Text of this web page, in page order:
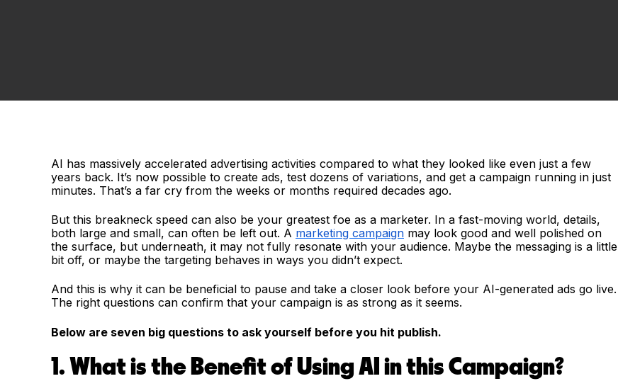
AI has massively accelerated advertising activities compared to what they looked like even just a few
years back. It’s now possible to create ads, test dozens of variations, and get a campaign running in just
minutes. That’s a far cry from the weeks or months required decades ago.
But this breakneck speed can also be your greatest foe as a marketer. In a fast-moving world, details,
both large and small, can often be left out. A marketing campaign may look good and well polished on
the surface, but underneath, it may not fully resonate with your audience. Maybe the messaging is a little
bit off, or maybe the targeting behaves in ways you didn’t expect.
And this is why it can be beneficial to pause and take a closer look before your AI-generated ads go live.
The right questions can confirm that your campaign is as strong as it seems.
Below are seven big questions to ask yourself before you hit publish.
1. What is the Benefit of Using AI in this Campaign?